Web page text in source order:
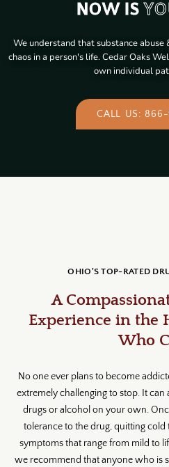
NOW IS
We understand that substance abuse
chaos in a person's life. Cedar Oaks
own individual
CALL US:
OHIO'S TOP-RATED
A
Experience in the
Who
No one ever plans to become
extremely challenging to stop. It can
drugs or alcohol on your own.
tolerance to the drug, quitting
symptoms that range from mild to
we recommend that anyone who is